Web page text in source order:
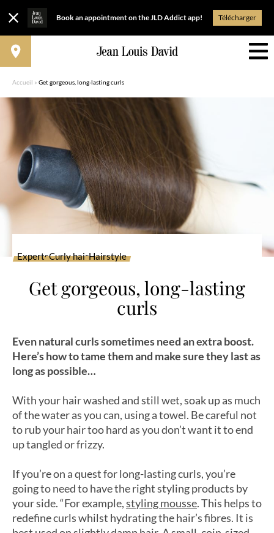
Book an appointment on the JLD Addict app! Télécharger
Accueil » Get gorgeous, long-lasting curls
ExpertsCurly hairHairstyle
Get gorgeous, long-lasting
curls
Even natural curls sometimes need an extra boost.
Here’s how to tame them and make sure they last as
long as possible…
With your hair washed and still wet, soak up as much
of the water as you can, using a towel. Be careful not
to rub your hair too hard as you don’t want it to end
up tangled or frizzy.
If you’re on a quest for long-lasting curls, you’re
going to need to have the right styling products by
your side. “For example,styling mousse. This helps to
redefine curls whilst hydrating the hair’s fibres. It is